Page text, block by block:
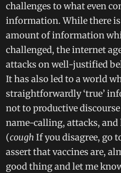
challenges to what even
information. While there
amount of information
challenged, the internet
attacks on well-justified
It has also led to a world
straightforwardly ‘true’
not to productive
name-calling, attacks,
(cough If you disagree, go
assert that vaccines are,
good thing and let me